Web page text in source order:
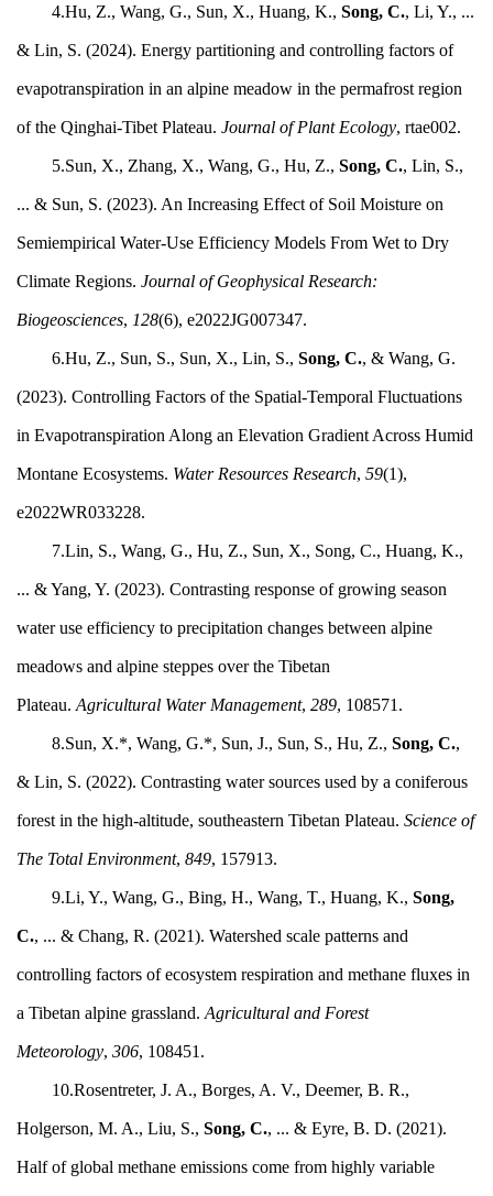
4.Hu, Z., Wang, G., Sun, X., Huang, K., Song, C., Li, Y., ...
& Lin, S. (2024). Energy partitioning and controlling factors of
evapotranspiration in an alpine meadow in the permafrost region
of the Qinghai-Tibet Plateau. Journal of Plant Ecology, rtae002.
5.Sun, X., Zhang, X., Wang, G., Hu, Z., Song, C., Lin, S.,
... & Sun, S. (2023). An Increasing Effect of Soil Moisture on
Semiempirical Water‐Use Efficiency Models From Wet to Dry
Climate Regions. Journal of Geophysical Research:
Biogeosciences, 128(6), e2022JG007347.
6.Hu, Z., Sun, S., Sun, X., Lin, S., Song, C., & Wang, G.
(2023). Controlling Factors of the Spatial‐Temporal Fluctuations
in Evapotranspiration Along an Elevation Gradient Across Humid
Montane Ecosystems. Water Resources Research, 59(1),
e2022WR033228.
7.Lin, S., Wang, G., Hu, Z., Sun, X., Song, C., Huang, K.,
... & Yang, Y. (2023). Contrasting response of growing season
water use efficiency to precipitation changes between alpine
meadows and alpine steppes over the Tibetan
Plateau. Agricultural Water Management, 289, 108571.
8.Sun, X.*, Wang, G.*, Sun, J., Sun, S., Hu, Z., Song, C.,
& Lin, S. (2022). Contrasting water sources used by a coniferous
forest in the high-altitude, southeastern Tibetan Plateau. Science of
The Total Environment, 849, 157913.
9.Li, Y., Wang, G., Bing, H., Wang, T., Huang, K., Song,
C., ... & Chang, R. (2021). Watershed scale patterns and
controlling factors of ecosystem respiration and methane fluxes in
a Tibetan alpine grassland. Agricultural and Forest
Meteorology, 306, 108451.
10.Rosentreter, J. A., Borges, A. V., Deemer, B. R.,
Holgerson, M. A., Liu, S., Song, C., ... & Eyre, B. D. (2021).
Half of global methane emissions come from highly variable